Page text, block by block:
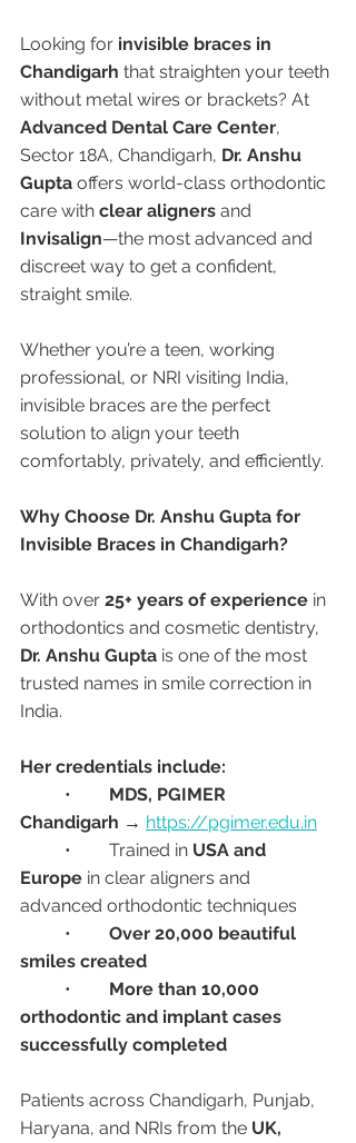
Looking for invisible braces in
Chandigarh that straighten your teeth
without metal wires or brackets? At
Advanced Dental Care Center,
Sector 18A, Chandigarh, Dr. Anshu
Gupta offers world-class orthodontic
care with clear aligners and
Invisalign—the most advanced and
discreet way to get a confident,
straight smile.
Whether you’re a teen, working
professional, or NRI visiting India,
invisible braces are the perfect
solution to align your teeth
comfortably, privately, and efficiently.
Why Choose Dr. Anshu Gupta for
Invisible Braces in Chandigarh?
With over 25+ years of experience in
orthodontics and cosmetic dentistry,
Dr. Anshu Gupta is one of the most
trusted names in smile correction in
India.
Her credentials include:
MDS, PGIMER
Chandigarh → https://pgimer.edu.in
	•	Trained in
USA and
Europe in clear aligners and
advanced orthodontic techniques
Over 20,000 beautiful
smiles created
More than 10,000
orthodontic and implant cases
successfully completed
Patients across Chandigarh, Punjab,
Haryana, and NRIs from the UK,